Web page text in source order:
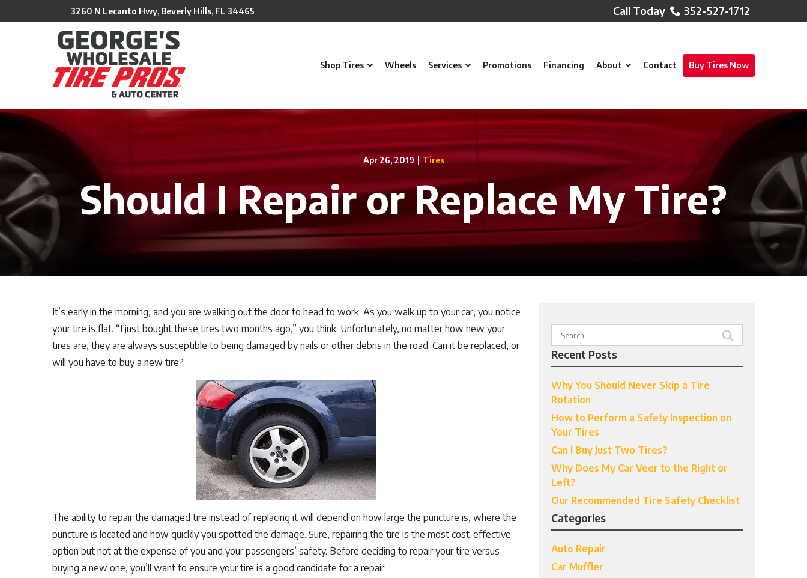
to
3260 N Lecanto Hwy, Beverly Hills, FL 34465 352-527-1712
Shop Tires Wheels Services Promotions Financing About Contact Buy Tires Now
Apr 26, 2019 Tires
Should I Repair or Replace My Tire?
It’s early in the morning, and you are walking out the door to head to work. As you walk up to your car, you notice
your tire is flat. “I just bought these tires two months ago,” you think. Unfortunately, no matter how new your
tires are, they are always susceptible to being damaged by nails or other debris in the road. Can it be replaced, or
will you have to buy a new tire?
The ability to repair the damaged tire instead of replacing it will depend on how large the puncture is, where the
puncture is located and how quickly you spotted the damage. Sure, repairing the tire is the most cost-effective
option but not at the expense of you and your passengers’ safety. Before deciding to repair your tire versus
buying a new one, you’ll want to ensure your tire is a good candidate for a repair.
Search
for:
Recent Posts
Why You Should Never Skip a Tire
Rotation
How to Perform a Safety Inspection on
Your Tires
Can I Buy Just Two Tires?
Why Does My Car Veer to the Right or
Left?
Our Recommended Tire Safety Checklist
Categories
Auto Repair
Car Muffler